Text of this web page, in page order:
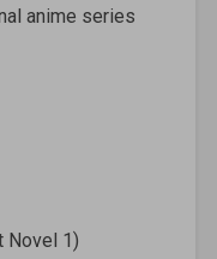
anime series
Novel 1)